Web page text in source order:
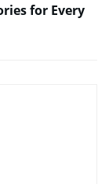
for Every